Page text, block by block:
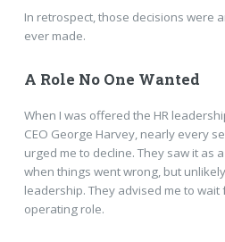
In retrospect, those decisions were
ever made.
A Role No One Wanted
When I was offered the HR
CEO George Harvey, nearly every
urged me to decline. They saw it as
when things went wrong, but
leadership. They advised me to
operating role.